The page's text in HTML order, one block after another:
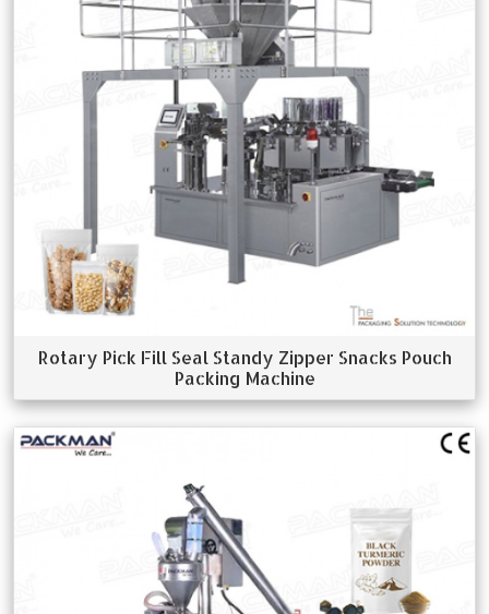
Rotary Pick Fill Seal Standy Zipper Snacks Pouch
Packing Machine